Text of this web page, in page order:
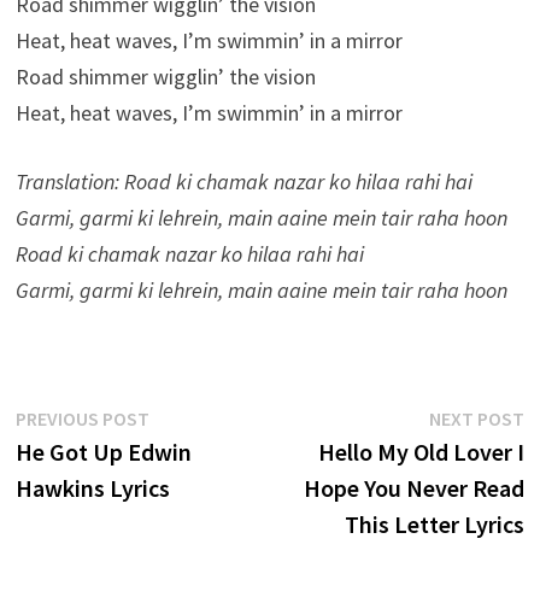
Heat, heat waves, I’m swimmin’ in a mirror
Road shimmer wigglin’ the vision
Heat, heat waves, I’m swimmin’ in a mirror
Translation: Road ki chamak nazar ko hilaa rahi hai
Garmi, garmi ki lehrein, main aaine mein tair raha hoon
Road ki chamak nazar ko hilaa rahi hai
Garmi, garmi ki lehrein, main aaine mein tair raha hoon
Post
navigation
PREVIOUS POSTPrevious
post:
He Got Up Edwin
Hawkins Lyrics
NEXT POST
Hello My Old Lover I
Hope You Never Read
This Letter Lyrics